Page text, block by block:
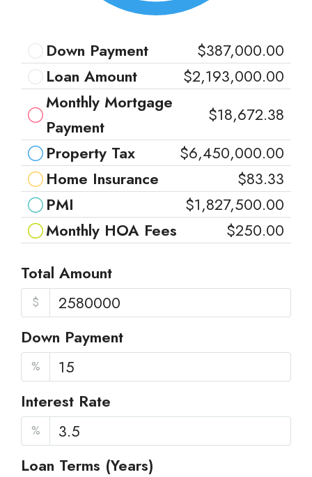
Down Payment
$387,000.00
Loan Amount
$2,193,000.00
Monthly Mortgage
Payment
$18,672.38
Property Tax
$6,450,000.00
Home Insurance
$83.33
PMI
$1,827,500.00
Monthly HOA Fees
$250.00
Total Amount
$
Down Payment
%
Interest Rate
%
Loan Terms (Years)